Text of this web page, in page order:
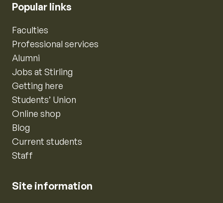
Popular links
Faculties
Professional services
Alumni
Jobs at Stirling
Getting here
Students’ Union
Online shop
Blog
Current students
Staff
Site information